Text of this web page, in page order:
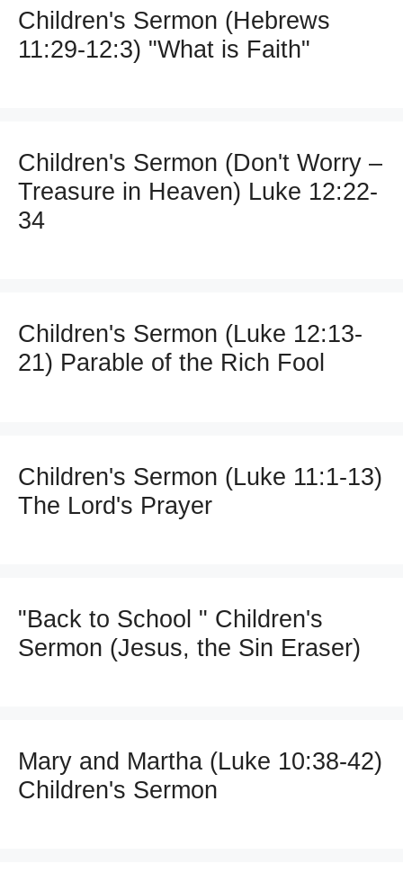
Children's Sermon (Hebrews
11:29-12:3) "What is Faith"
Children's Sermon (Don't Worry –
Treasure in Heaven) Luke 12:22-
34
Children's Sermon (Luke 12:13-
21) Parable of the Rich Fool
Children's Sermon (Luke 11:1-13)
The Lord's Prayer
"Back to School " Children's
Sermon (Jesus, the Sin Eraser)
Mary and Martha (Luke 10:38-42)
Children's Sermon